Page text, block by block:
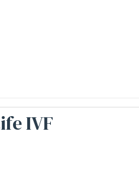
IVF